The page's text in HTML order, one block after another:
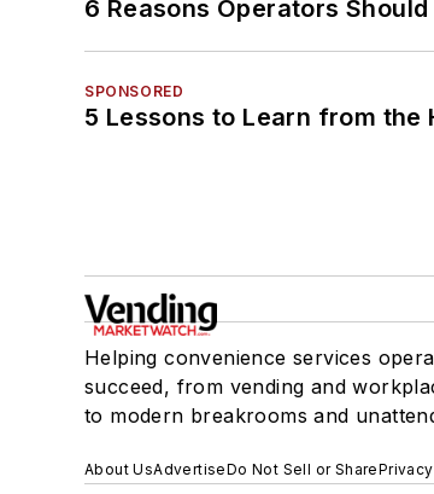
6 Reasons Operators
SPONSORED
5 Lessons to Learn from the
Helping convenience services
succeed, from vending and
to modern breakrooms and
About UsAdvertiseDo Not Sell or Share